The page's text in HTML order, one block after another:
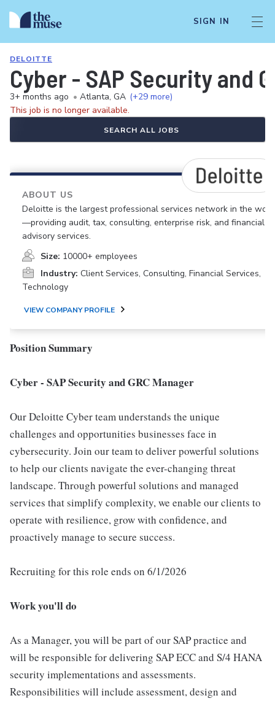
SIGN IN
DELOITTE
Cyber - SAP Security and
3+ months ago • Atlanta, GA (+29 more)
This job is no longer available.
SEARCH ALL JOBS
ABOUT US
Deloitte is the largest professional services network in the
—providing audit, tax, consulting, enterprise risk, and financial
advisory services.
Size: 10000+ employees
Industry: Client Services, Consulting, Financial Services,
Technology
VIEW COMPANY PROFILE
Position Summary
Cyber - SAP Security and GRC Manager
Our Deloitte Cyber team understands the unique
challenges and opportunities businesses face in
cybersecurity. Join our team to deliver powerful solutions
to help our clients navigate the ever-changing threat
landscape. Through powerful solutions and managed
services that simplify complexity, we enable our clients to
operate with resilience, grow with confidence, and
proactively manage to secure success.
Recruiting for this role ends on 6/1/2026
Work you'll do
As a Manager, you will be part of our SAP practice and
will be responsible for delivering SAP ECC and S/4 HANA
security implementations and assessments.
Responsibilities will include assessment, design and